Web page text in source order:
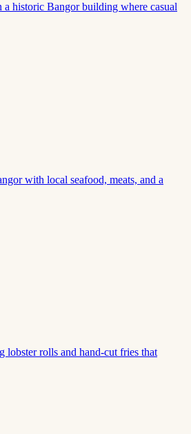
a historic Bangor building where casual
with local seafood, meats, and a
lobster rolls and hand-cut fries that